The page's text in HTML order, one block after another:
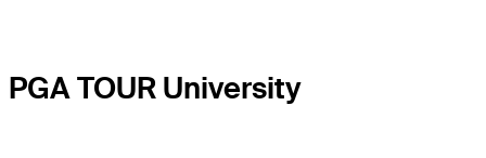
PGA TOUR University